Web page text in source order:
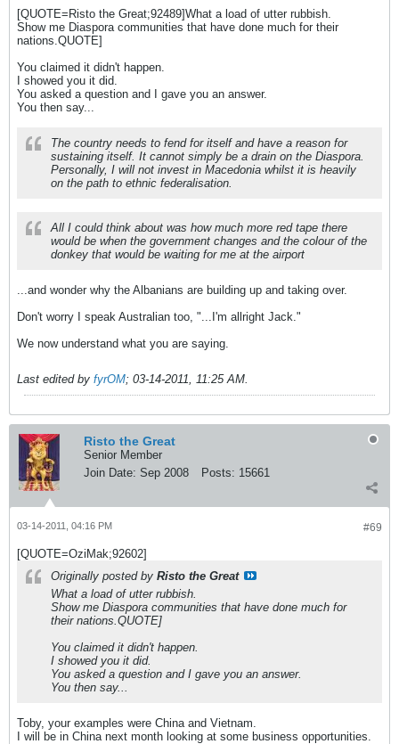
[QUOTE=Risto the Great;92489]What a load of utter rubbish.
Show me Diaspora communities that have done much for their
nations.QUOTE]
You claimed it didn't happen.
I showed you it did.
You asked a question and I gave you an answer.
You then say...
The country needs to fend for itself and have a reason for
sustaining itself. It cannot simply be a drain on the Diaspora.
Personally, I will not invest in Macedonia whilst it is heavily
on the path to ethnic federalisation.
All I could think about was how much more red tape there
would be when the government changes and the colour of the
donkey that would be waiting for me at the airport
...and wonder why the Albanians are building up and taking over.
Don't worry I speak Australian too, "...I'm allright Jack."
We now understand what you are saying.
Last edited by fyrOM; 03-14-2011, 11:25 AM.
Risto the Great
Senior Member
Join Date: Sep 2008 Posts: 15661
#69
03-14-2011, 04:16 PM
[QUOTE=OziMak;92602]
Originally posted by Risto the Great
What a load of utter rubbish.
Show me Diaspora communities that have done much for
their nations.QUOTE]
You claimed it didn't happen.
I showed you it did.
You asked a question and I gave you an answer.
You then say...
Toby, your examples were China and Vietnam.
I will be in China next month looking at some business opportunities.